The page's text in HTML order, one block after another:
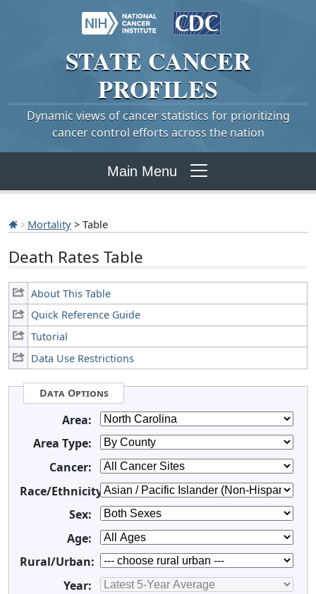
STATE CANCER
PROFILES
Dynamic views of cancer statistics for prioritizing
cancer control efforts across the nation
Main Menu
Mortality > Table
Death Rates Table
About This Table
Quick Reference Guide
Tutorial
Data Use Restrictions
Data Options
Area:
Area Type:
Cancer:
Race/Ethnicity:
Sex:
Age:
Rural/Urban:
Year: